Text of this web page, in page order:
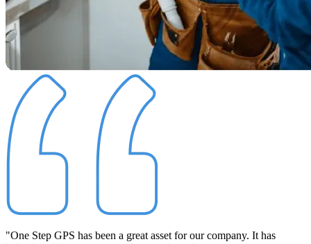
"One Step GPS has been a great asset for our company. It has